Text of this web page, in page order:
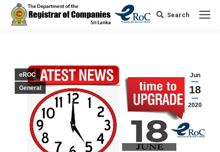
Search:
Search
Jun
18
2020
eROC
General